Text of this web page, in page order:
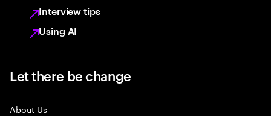
Interview tips
Using AI
Let there be change
About Us